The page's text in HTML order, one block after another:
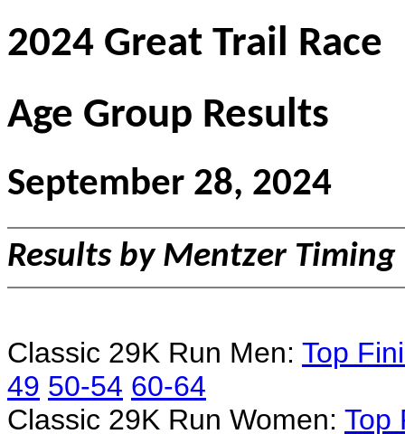
2024 Great Trail Race
Age Group Results
September 28, 2024
Results by Mentzer Timing
Classic 29K Run Men: Top
49 50-54 60-64
Classic 29K Run Women: Top